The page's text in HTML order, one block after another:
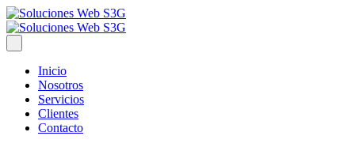
Inicio
Nosotros
Servicios
Clientes
Contacto